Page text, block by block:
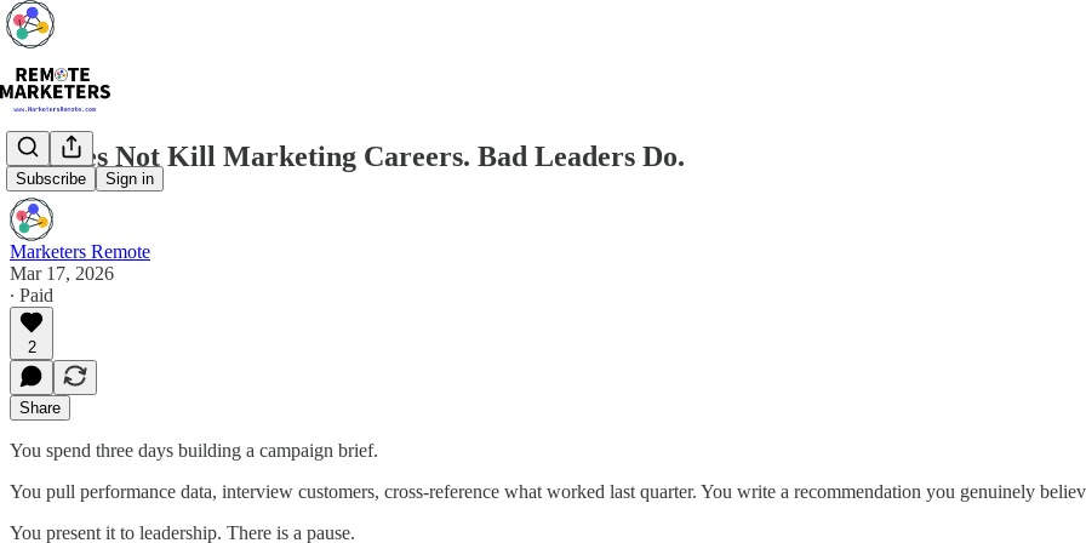
Subscribe Sign in
AI Does Not Kill Marketing Careers. Bad Leaders Do.
Marketers Remote
Mar 17, 2026
∙ Paid
2
Share
You spend three days building a campaign brief.
You pull performance data, interview customers, cross-reference what worked last quarter. You write a recommendation you genuinely
You present it to leadership. There is a pause.